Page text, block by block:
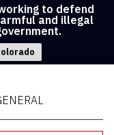
to defend
and illegal